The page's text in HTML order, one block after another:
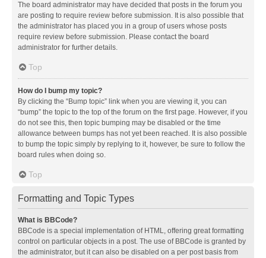
The board administrator may have decided that posts in the forum you
are posting to require review before submission. It is also possible that
the administrator has placed you in a group of users whose posts
require review before submission. Please contact the board
administrator for further details.
Top
How do I bump my topic?
By clicking the “Bump topic” link when you are viewing it, you can
“bump” the topic to the top of the forum on the first page. However, if you
do not see this, then topic bumping may be disabled or the time
allowance between bumps has not yet been reached. It is also possible
to bump the topic simply by replying to it, however, be sure to follow the
board rules when doing so.
Top
Formatting and Topic Types
What is BBCode?
BBCode is a special implementation of HTML, offering great formatting
control on particular objects in a post. The use of BBCode is granted by
the administrator, but it can also be disabled on a per post basis from